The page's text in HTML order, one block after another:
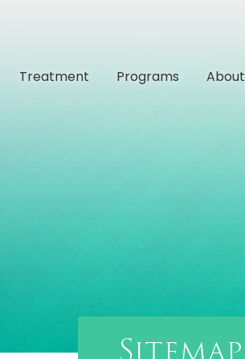
Treatment Programs About